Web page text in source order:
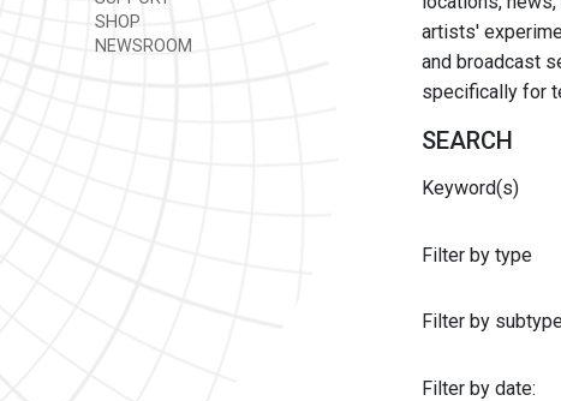
SHOP
NEWSROOM
artists'
and broadcast
specifically for
SEARCH
Keyword(s)
Filter by type
Filter by
Filter by date: